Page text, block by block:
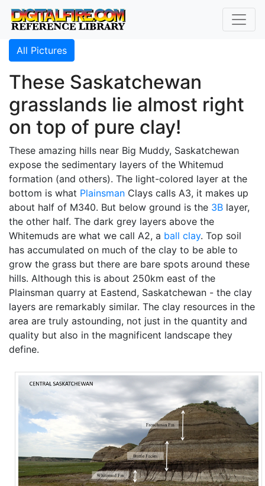
All Pictures
These Saskatchewan
grasslands lie almost right
on top of pure clay!
These amazing hills near Big Muddy, Saskatchewan
expose the sedimentary layers of the Whitemud
formation (and others). The light-colored layer at the
bottom is what Plainsman Clays calls A3, it makes up
about half of M340. But below ground is the 3B layer,
the other half. The dark grey layers above the
Whitemuds are what we call A2, a ball clay. Top soil
has accumulated on much of the clay to be able to
grow the grass but there are bare spots around these
hills. Although this is about 250km east of the
Plainsman quarry at Eastend, Saskatchewan - the clay
layers are remarkably similar. The clay resources in the
area are truly astounding, not just in the quantity and
quality but also in the magnificent landscape they
define.